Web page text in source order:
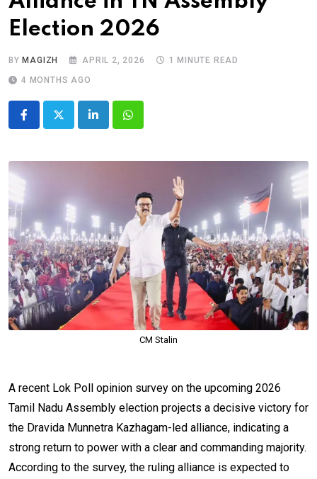
Election 2026
BY MAGIZH APRIL 2, 2026
1 MINUTE READ
4 MONTHS AGO
LinkedInWhatsapp
CM Stalin
A recent Lok Poll opinion survey on the upcoming 2026
Tamil Nadu Assembly election projects a decisive victory for
the Dravida Munnetra Kazhagam-led alliance, indicating a
strong return to power with a clear and commanding majority.
According to the survey, the ruling alliance is expected to